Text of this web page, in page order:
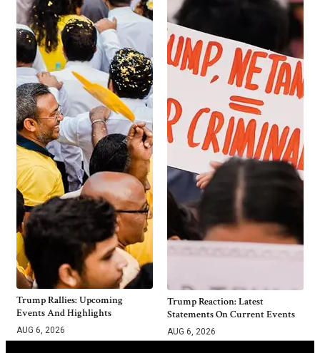
Trump Rallies: Upcoming
Events And Highlights
AUG 6, 2026
Trump Reaction: Latest
Statements On Current Events
AUG 6, 2026